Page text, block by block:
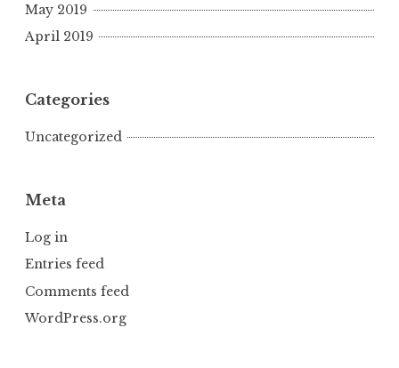
May 2019
April 2019
Categories
Uncategorized
Meta
Log in
Entries feed
Comments feed
WordPress.org